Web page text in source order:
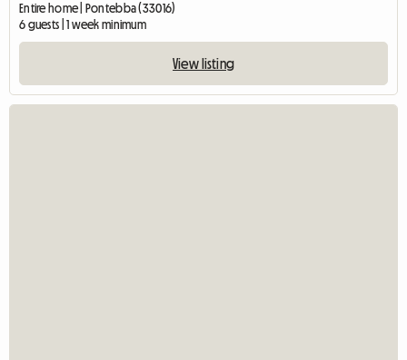
Entire home | Pontebba (33016)
6 guests | 1 week minimum
View listing